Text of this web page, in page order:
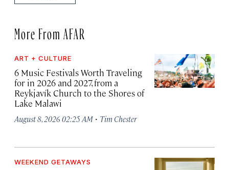
More From AFAR
ART + CULTURE
6 Music Festivals Worth Traveling
for in 2026 and 2027, from a
Reykjavík Church to the Shores of
Lake Malawi
August 8, 2026 02:25 AM · Tim Chester
WEEKEND GETAWAYS